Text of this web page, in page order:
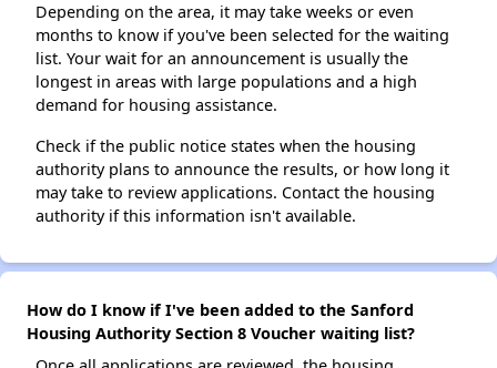
Depending on the area, it may take weeks or even
months to know if you've been selected for the waiting
list. Your wait for an announcement is usually the
longest in areas with large populations and a high
demand for housing assistance.
Check if the public notice states when the housing
authority plans to announce the results, or how long it
may take to review applications. Contact the housing
authority if this information isn't available.
How do I know if I've been added to the Sanford
Housing Authority Section 8 Voucher waiting list?